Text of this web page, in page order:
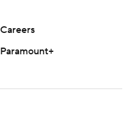
Careers
Paramount+